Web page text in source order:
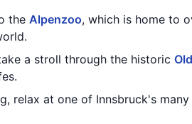
the Alpenzoo, which is home to
a stroll through the historic
relax at one of Innsbruck's